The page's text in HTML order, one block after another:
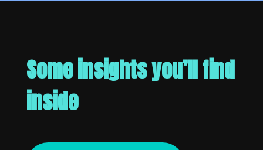
Some insights you’ll find
inside